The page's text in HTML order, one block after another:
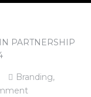
Branding,